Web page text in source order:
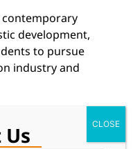
contemporary
development,
to pursue
industry and